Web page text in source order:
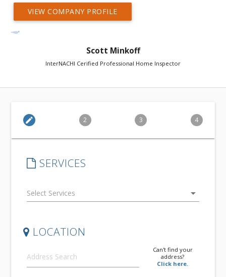
VIEW COMPANY PROFILE
Scott Minkoff
InterNACHI Cerified Professional Home Inspector
edit 2 3 4
SERVICES
arrow_drop_down
LOCATION
Can't find your
address?
Click here.